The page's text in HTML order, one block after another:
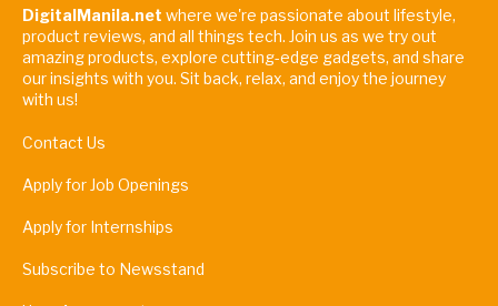
DigitalManila.net where we're passionate about lifestyle,
product reviews, and all things tech. Join us as we try out
amazing products, explore cutting-edge gadgets, and share
our insights with you. Sit back, relax, and enjoy the journey
with us!
Contact Us
Apply for Job Openings
Apply for Internships
Subscribe to Newsstand